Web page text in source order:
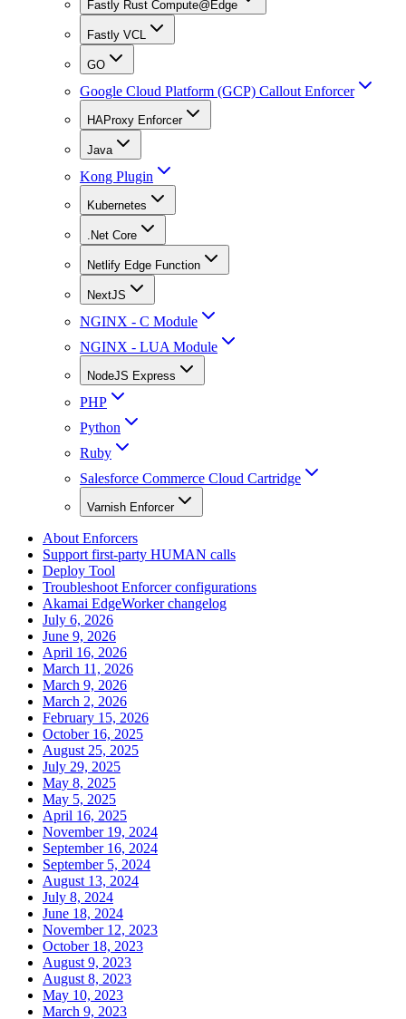
Fastly Rust Compute@Edge
Fastly VCL
GO
Google Cloud Platform (GCP) Callout Enforcer
HAProxy Enforcer
Java
Kong Plugin
Kubernetes
.Net Core
Netlify Edge Function
NextJS
NGINX - C Module
NGINX - LUA Module
NodeJS Express
PHP
Python
Ruby
Salesforce Commerce Cloud Cartridge
Varnish Enforcer
About Enforcers
Support first-party HUMAN calls
Deploy Tool
Troubleshoot Enforcer configurations
Akamai EdgeWorker changelog
July 6, 2026
June 9, 2026
April 16, 2026
March 11, 2026
March 9, 2026
March 2, 2026
February 15, 2026
October 16, 2025
August 25, 2025
July 29, 2025
May 8, 2025
May 5, 2025
April 16, 2025
November 19, 2024
September 16, 2024
September 5, 2024
August 13, 2024
July 8, 2024
June 18, 2024
November 12, 2023
October 18, 2023
August 9, 2023
August 8, 2023
May 10, 2023
March 9, 2023